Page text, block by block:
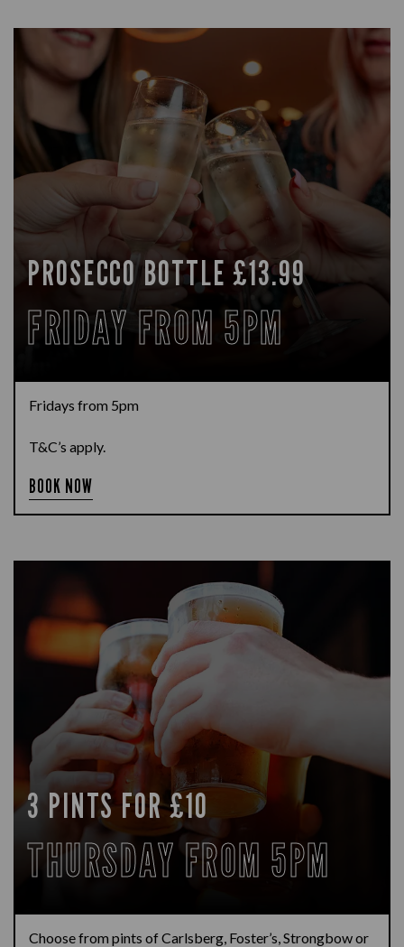
PROSECCO BOTTLE £13.99
FRIDAY FROM 5PM
Fridays from 5pm
T&C’s apply.
BOOK NOW
3 PINTS FOR £10
THURSDAY FROM 5PM
Choose from pints of Carlsberg, Foster’s, Strongbow or